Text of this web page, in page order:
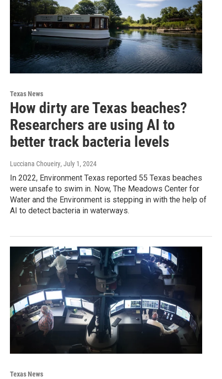
Texas News
How dirty are Texas beaches?
Researchers are using AI to
better track bacteria levels
Lucciana Choueiry, July 1, 2024
In 2022, Environment Texas reported 55 Texas beaches
were unsafe to swim in. Now, The Meadows Center for
Water and the Environment is stepping in with the help of
AI to detect bacteria in waterways.
Texas News